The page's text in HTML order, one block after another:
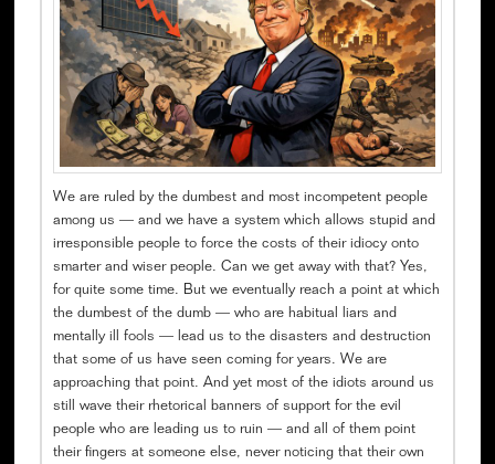
We are ruled by the dumbest and most incompetent people
among us — and we have a system which allows stupid and
irresponsible people to force the costs of their idiocy onto
smarter and wiser people. Can we get away with that? Yes,
for quite some time. But we eventually reach a point at which
the dumbest of the dumb — who are habitual liars and
mentally ill fools — lead us to the disasters and destruction
that some of us have seen coming for years. We are
approaching that point. And yet most of the idiots around us
still wave their rhetorical banners of support for the evil
people who are leading us to ruin — and all of them point
their fingers at someone else, never noticing that their own